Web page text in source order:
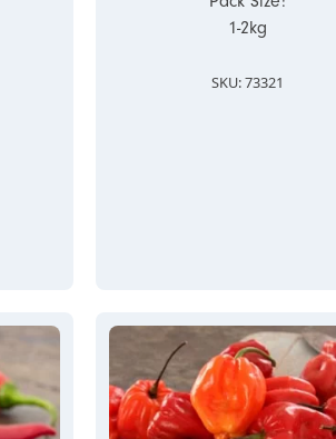
1-2kg
SKU: 73321